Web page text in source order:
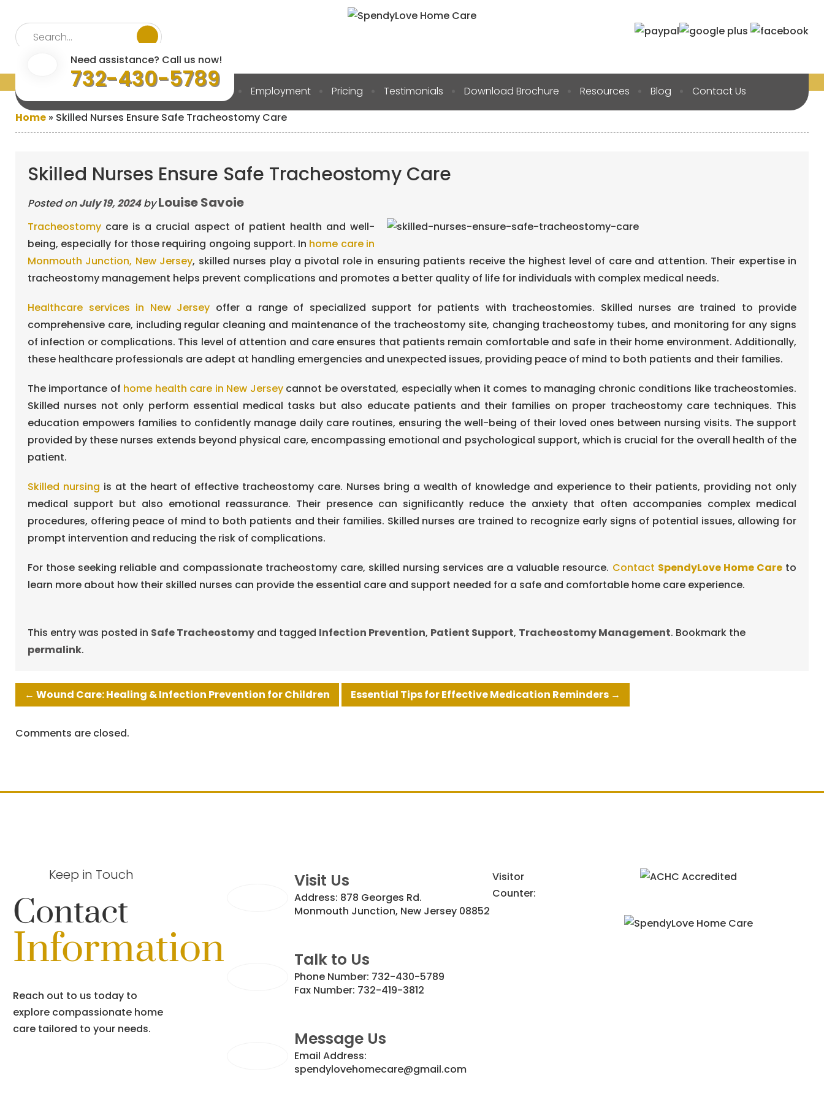
Need assistance? Call us now!
732-430-5789
Home About Us Services Employment Pricing Testimonials Download Brochure Resources Blog Contact Us
Blog
Home » Skilled Nurses Ensure Safe Tracheostomy Care
Skilled Nurses Ensure Safe Tracheostomy Care
Posted on July 19, 2024 by Louise Savoie
Tracheostomy care is a crucial aspect of patient health and well-
being, especially for those requiring ongoing support. In home care in
Monmouth Junction, New Jersey, skilled nurses play a pivotal role in ensuring patients receive the highest level of care and attention. Their expertise in
tracheostomy management helps prevent complications and promotes a better quality of life for individuals with complex medical needs.
Healthcare services in New Jersey offer a range of specialized support for patients with tracheostomies. Skilled nurses are trained to provide
comprehensive care, including regular cleaning and maintenance of the tracheostomy site, changing tracheostomy tubes, and monitoring for any signs
of infection or complications. This level of attention and care ensures that patients remain comfortable and safe in their home environment. Additionally,
these healthcare professionals are adept at handling emergencies and unexpected issues, providing peace of mind to both patients and their families.
The importance of home health care in New Jerseycannot be overstated, especially when it comes to managing chronic conditions like tracheostomies.
Skilled nurses not only perform essential medical tasks but also educate patients and their families on proper tracheostomy care techniques. This
education empowers families to confidently manage daily care routines, ensuring the well-being of their loved ones between nursing visits. The support
provided by these nurses extends beyond physical care, encompassing emotional and psychological support, which is crucial for the overall health of the
patient.
Skilled nursing is at the heart of effective tracheostomy care. Nurses bring a wealth of knowledge and experience to their patients, providing not only
medical support but also emotional reassurance. Their presence can significantly reduce the anxiety that often accompanies complex medical
procedures, offering peace of mind to both patients and their families. Skilled nurses are trained to recognize early signs of potential issues, allowing for
prompt intervention and reducing the risk of complications.
For those seeking reliable and compassionate tracheostomy care, skilled nursing services are a valuable resource. Contact SpendyLove Home Careto
learn more about how their skilled nurses can provide the essential care and support needed for a safe and comfortable home care experience.
This entry was posted in Safe Tracheostomy and tagged Infection Prevention, Patient Support, Tracheostomy Management. Bookmark the
permalink.
← Wound Care: Healing & Infection Prevention for Children Essential Tips for Effective Medication Reminders →
Comments are closed.
Keep in Touch
Contact
Information
Reach out to us today to
explore compassionate home
care tailored to your needs.
Visit Us
Address: 878 Georges Rd.
Monmouth Junction, New Jersey 08852
Talk to Us
Phone Number: 732-430-5789
Fax Number: 732-419-3812
Message Us
Email Address:
spendylovehomecare@gmail.com
Visitor
Counter: